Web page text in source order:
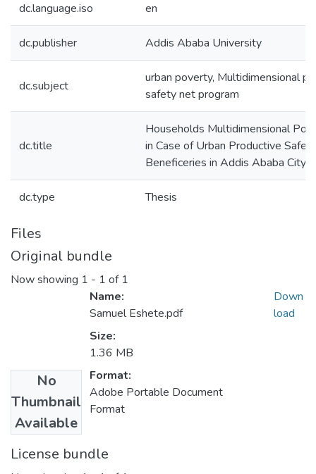
dc.language.iso en
dc.publisher Addis Ababa University
dc.subject
urban poverty, Multidimensional
safety net program
dc.title
Households Multidimensional
in Case of Urban Productive
Beneficeries in Addis Ababa City
dc.type Thesis
Files
Original bundle
Now showing 1 - 1 of 1
No
Thumbnail
Available
Name:
Samuel Eshete.pdf
Size:
1.36 MB
Format:
Adobe Portable Document
Format
Down
load
License bundle